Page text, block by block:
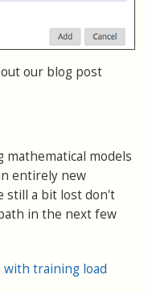
our blog post
mathematical models
entirely new
still a bit lost don't
in the next few
training load